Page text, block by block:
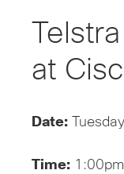
at
Date:
Time: 1:00pm